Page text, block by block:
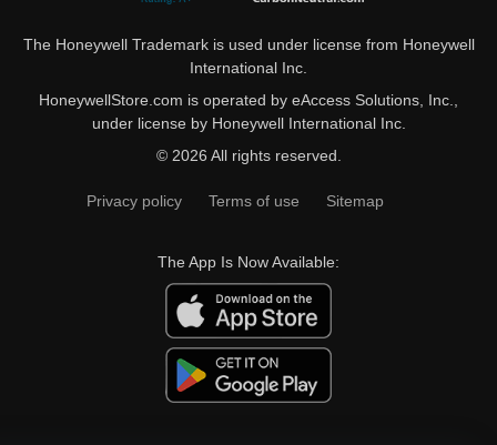
The Honeywell Trademark is used under license from Honeywell
International Inc.
HoneywellStore.com is operated by eAccess Solutions, Inc.,
under license by Honeywell International Inc.
© 2026 All rights reserved.
Privacy policy Terms of use Sitemap
The App Is Now Available: